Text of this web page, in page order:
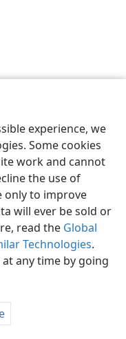
experience, we
Some cookies
work and cannot
the use of
only to improve
will ever be sold or
read the Global
Technologies.
any time by going
Society of Pennsylvania
Settings